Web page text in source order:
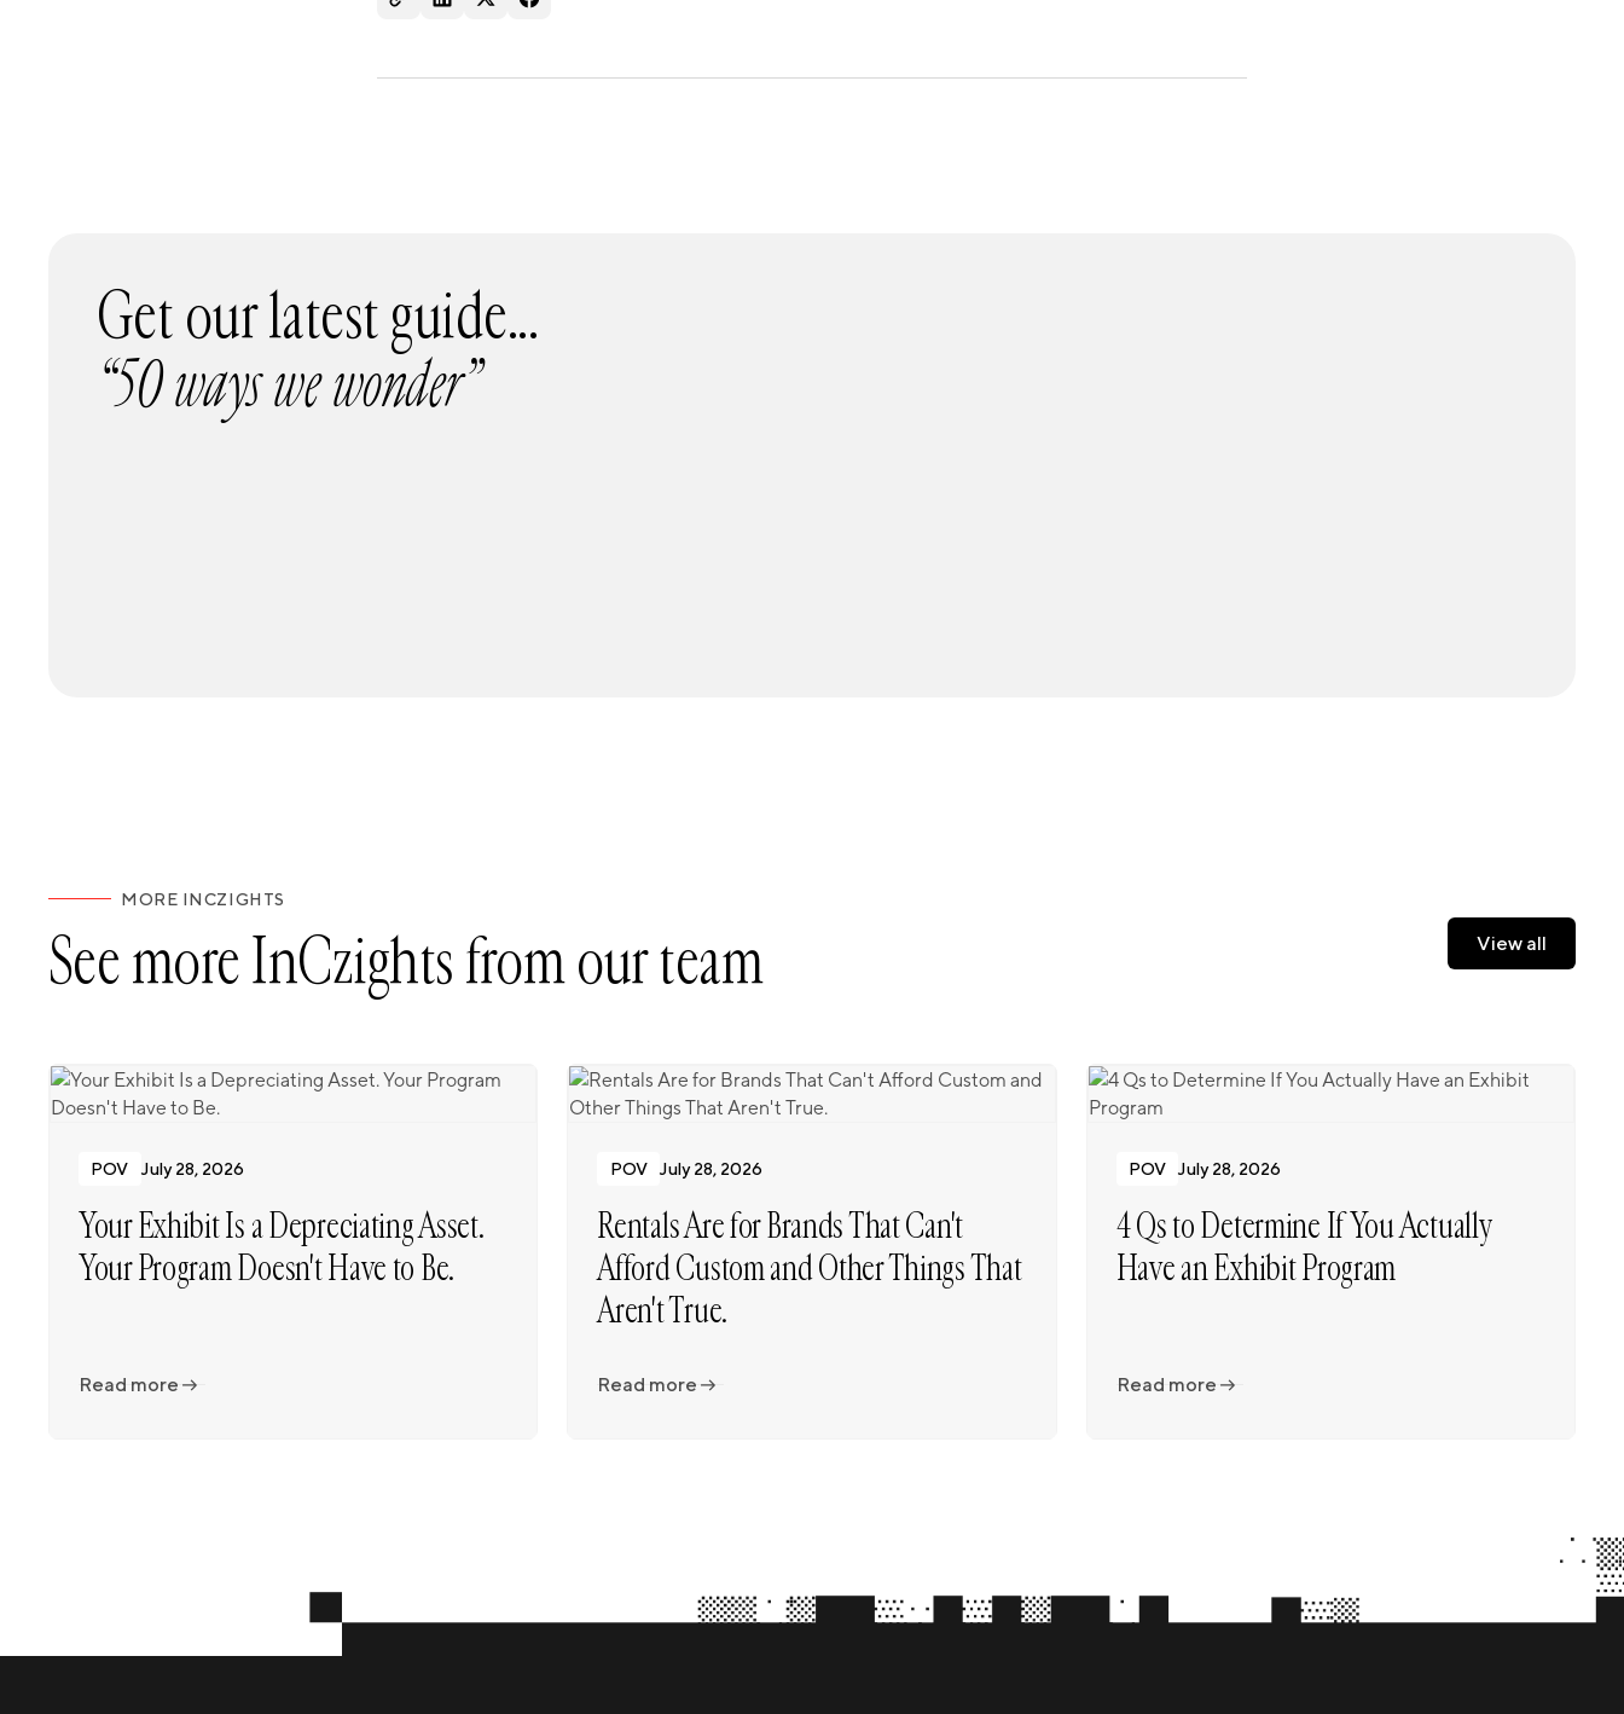
Get our latest guide...
“50 ways we wonder”
MORE INCZIGHTS
See more InCzights from our team
View all
View all
POV July 28, 2026
Your Exhibit Is a Depreciating Asset.
Your Program Doesn't Have to Be.
Read more
POV July 28, 2026
Rentals Are for Brands That Can't
Afford Custom and Other Things That
Aren't True.
Read more
POV July 28, 2026
4 Qs to Determine If You Actually
Have an Exhibit Program
Read more